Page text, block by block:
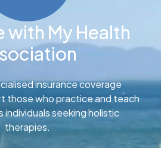
with My Health
insurance coverage
those who practice and teach
individuals seeking holistic
therapies.